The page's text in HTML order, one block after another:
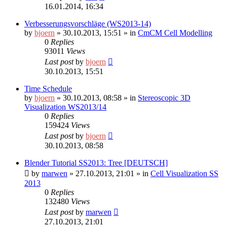
16.01.2014, 16:34
Verbesserungsvorschläge (WS2013-14)
by bjoern » 30.10.2013, 15:51 » in CmCM Cell Modelling
0 Replies
93011 Views
Last postby bjoern
30.10.2013, 15:51
Time Schedule
by bjoern » 30.10.2013, 08:58 » in Stereoscopic 3D
Visualization WS2013/14
0 Replies
159424 Views
Last postby bjoern
30.10.2013, 08:58
Blender Tutorial SS2013: Tree [DEUTSCH]
by marwen » 27.10.2013, 21:01 » in Cell Visualization SS
2013
0 Replies
132480 Views
Last postby marwen
27.10.2013, 21:01